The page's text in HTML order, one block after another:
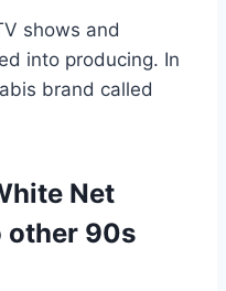
shows and
into producing. In
brand called
Net
other 90s